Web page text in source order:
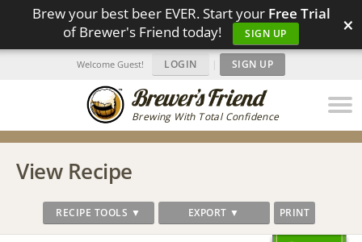
Brew your best beer EVER. Start your Free Trial
of Brewer's Friend today!
SIGN UP ×
Brewing With Total Confidence
Welcome Guest! LOGIN | SIGN UP
View Recipe
RECIPE TOOLS ▼ EXPORT ▼ PRINT